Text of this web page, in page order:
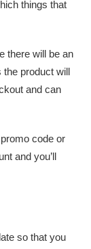
things that
there will be an
the product will
and can
code or
and you’ll
so that you